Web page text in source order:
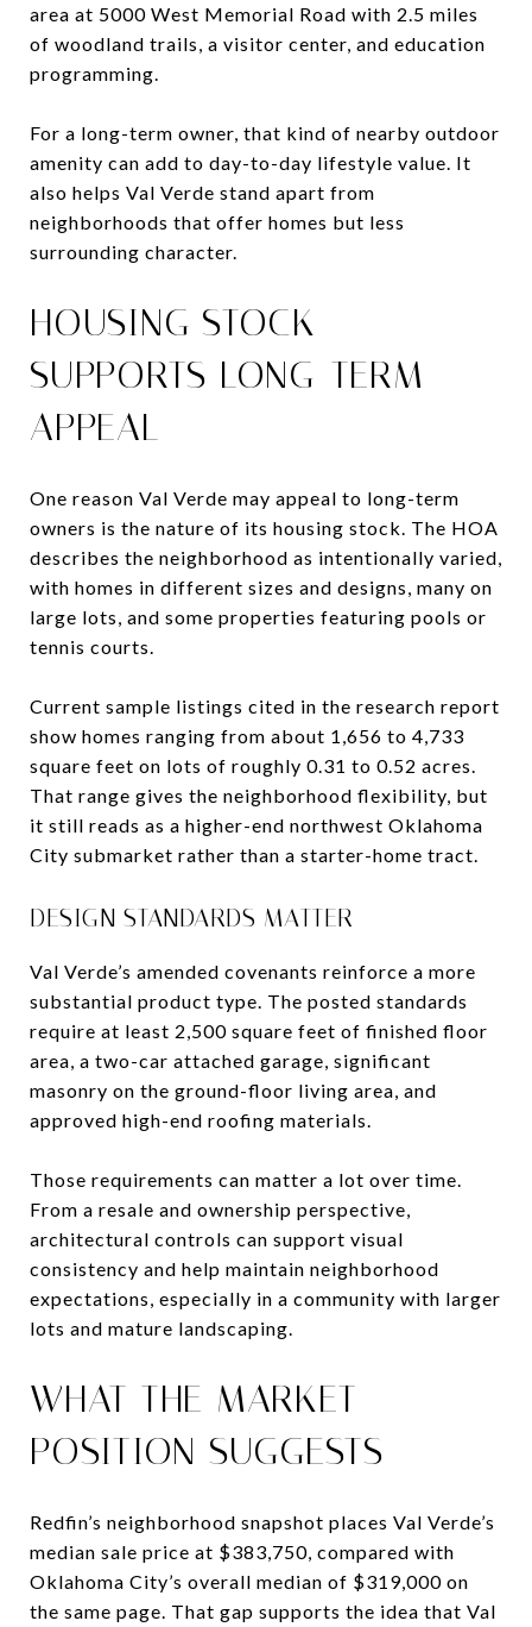
area at 5000 West Memorial Road with 2.5 miles
of woodland trails, a visitor center, and education
programming.
For a long-term owner, that kind of nearby outdoor
amenity can add to day-to-day lifestyle value. It
also helps Val Verde stand apart from
neighborhoods that offer homes but less
surrounding character.
HOUSING STOCK
SUPPORTS LONG-TERM
APPEAL
One reason Val Verde may appeal to long-term
owners is the nature of its housing stock. The HOA
describes the neighborhood as intentionally varied,
with homes in different sizes and designs, many on
large lots, and some properties featuring pools or
tennis courts.
Current sample listings cited in the research report
show homes ranging from about 1,656 to 4,733
square feet on lots of roughly 0.31 to 0.52 acres.
That range gives the neighborhood flexibility, but
it still reads as a higher-end northwest Oklahoma
City submarket rather than a starter-home tract.
DESIGN STANDARDS MATTER
Val Verde’s amended covenants reinforce a more
substantial product type. The posted standards
require at least 2,500 square feet of finished floor
area, a two-car attached garage, significant
masonry on the ground-floor living area, and
approved high-end roofing materials.
Those requirements can matter a lot over time.
From a resale and ownership perspective,
architectural controls can support visual
consistency and help maintain neighborhood
expectations, especially in a community with larger
lots and mature landscaping.
WHAT THE MARKET
POSITION SUGGESTS
Redfin’s neighborhood snapshot places Val Verde’s
median sale price at $383,750, compared with
Oklahoma City’s overall median of $319,000 on
the same page. That gap supports the idea that Val